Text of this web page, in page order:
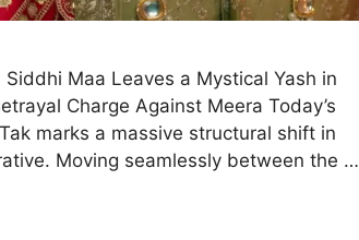
Maa Leaves a Mystical Yash in
Charge Against Meera Today’s
marks a massive structural shift in
Moving seamlessly between the …